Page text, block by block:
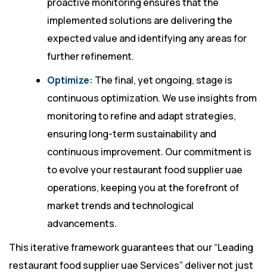
proactive monitoring ensures that the
implemented solutions are delivering the
expected value and identifying any areas for
further refinement.
Optimize: The final, yet ongoing, stage is
continuous optimization. We use insights from
monitoring to refine and adapt strategies,
ensuring long-term sustainability and
continuous improvement. Our commitment is
to evolve your restaurant food supplier uae
operations, keeping you at the forefront of
market trends and technological
advancements.
This iterative framework guarantees that our “Leading
restaurant food supplier uae Services” deliver not just